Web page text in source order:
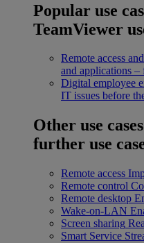
Popular use
TeamViewer
Remote access
and applications –
Digital employee
IT issues before
Other use cases
further use
Remote access
Remote control
Remote desktop
Wake-on-LAN
Screen sharing
Smart Service